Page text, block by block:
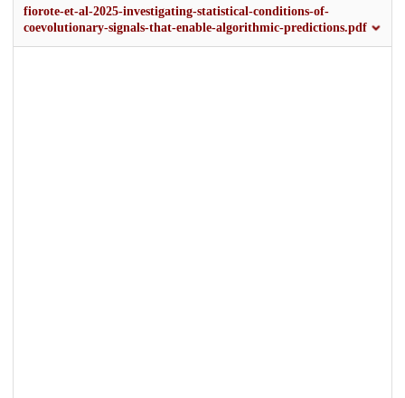
fiorote-et-al-2025-investigating-statistical-conditions-of-
coevolutionary-signals-that-enable-algorithmic-predictions.pdf